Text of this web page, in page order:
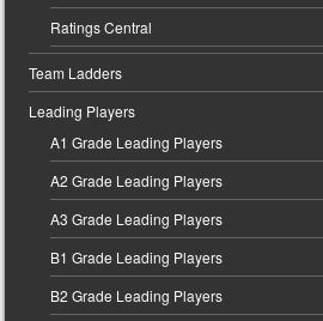
Ratings Central
Team Ladders
Leading Players
A1 Grade Leading Players
A2 Grade Leading Players
A3 Grade Leading Players
B1 Grade Leading Players
B2 Grade Leading Players